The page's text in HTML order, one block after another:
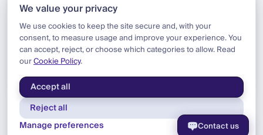
es/dfns/jobs
Blog|Update|Welcome Felix
Contact us
We value your privacy
We use cookies to keep the site secure and, with your
consent, to measure usage and improve your experience. You
can accept, reject, or choose which categories to allow. Read
ourCookie Policy.
Accept all
Reject all
Manage preferences